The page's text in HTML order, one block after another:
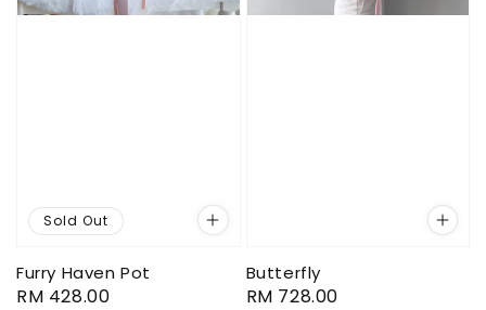
Sold Out
Furry Haven Pot
Regular
RM 428.00
Butterfly
Regular
RM 728.00